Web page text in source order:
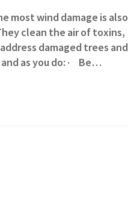
most wind damage is also
clean the air of toxins,
damaged trees and
as you do: · Be…